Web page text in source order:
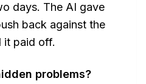
days. The AI gave
back against the
paid off.
problems?